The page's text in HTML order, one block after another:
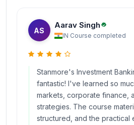
AS
Aarav Singh
IN·Course completed
Stanmore's Investment
fantastic! I've learned so
markets, corporate finance,
strategies. The course
structured, and the practical